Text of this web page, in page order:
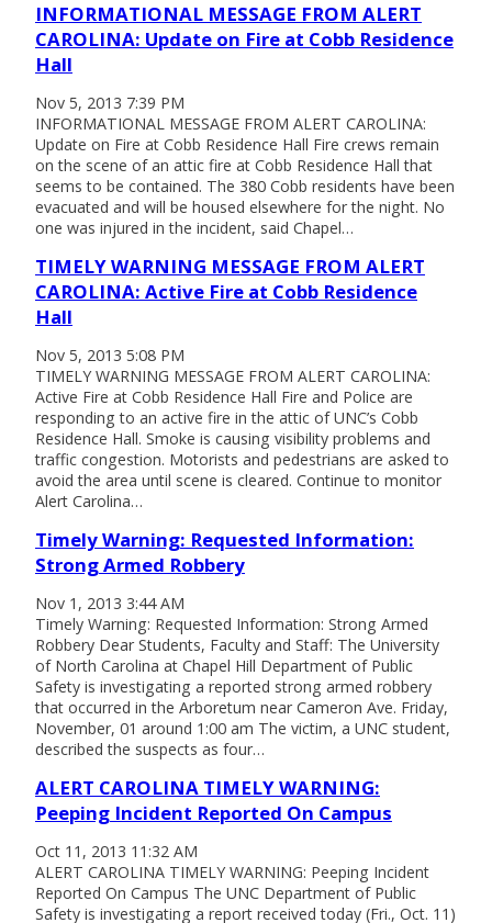
INFORMATIONAL MESSAGE FROM ALERT
CAROLINA: Update on Fire at Cobb Residence
Hall
Nov 5, 2013 7:39 PM
INFORMATIONAL MESSAGE FROM ALERT CAROLINA:
Update on Fire at Cobb Residence Hall Fire crews remain
on the scene of an attic fire at Cobb Residence Hall that
seems to be contained. The 380 Cobb residents have been
evacuated and will be housed elsewhere for the night. No
one was injured in the incident, said Chapel…
TIMELY WARNING MESSAGE FROM ALERT
CAROLINA: Active Fire at Cobb Residence
Hall
Nov 5, 2013 5:08 PM
TIMELY WARNING MESSAGE FROM ALERT CAROLINA:
Active Fire at Cobb Residence Hall Fire and Police are
responding to an active fire in the attic of UNC’s Cobb
Residence Hall. Smoke is causing visibility problems and
traffic congestion. Motorists and pedestrians are asked to
avoid the area until scene is cleared. Continue to monitor
Alert Carolina…
Timely Warning: Requested Information:
Strong Armed Robbery
Nov 1, 2013 3:44 AM
Timely Warning: Requested Information: Strong Armed
Robbery Dear Students, Faculty and Staff: The University
of North Carolina at Chapel Hill Department of Public
Safety is investigating a reported strong armed robbery
that occurred in the Arboretum near Cameron Ave. Friday,
November, 01 around 1:00 am The victim, a UNC student,
described the suspects as four…
ALERT CAROLINA TIMELY WARNING:
Peeping Incident Reported On Campus
Oct 11, 2013 11:32 AM
ALERT CAROLINA TIMELY WARNING: Peeping Incident
Reported On Campus The UNC Department of Public
Safety is investigating a report received today (Fri., Oct. 11)